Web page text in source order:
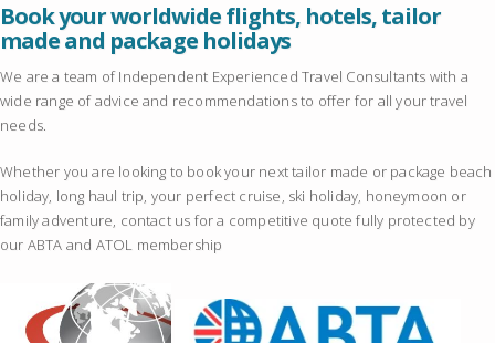
Book your worldwide flights, hotels, tailor
made and package holidays
We are a team of Independent Experienced Travel Consultants with a
wide range of advice and recommendations to offer for all your travel
needs.
Whether you are looking to book your next tailor made or package beach
holiday, long haul trip, your perfect cruise, ski holiday, honeymoon or
family adventure, contact us for a competitive quote fully protected by
our ABTA and ATOL membership